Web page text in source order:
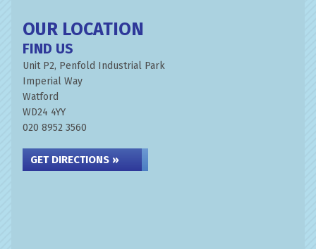
OUR LOCATION
FIND US
Unit P2, Penfold Industrial Park
Imperial Way
Watford
WD24 4YY
020 8952 3560
GET DIRECTIONS »